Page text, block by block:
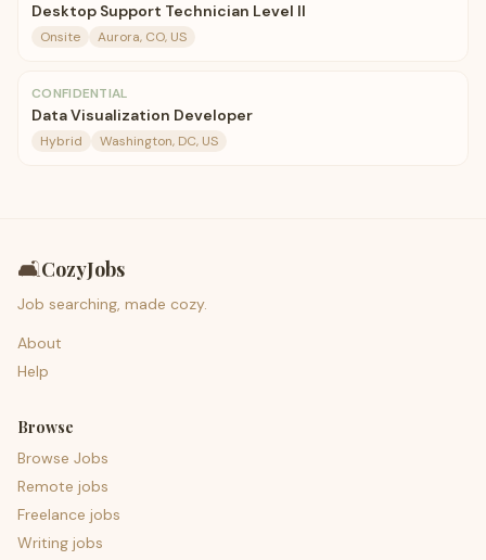
Desktop Support Technician Level II
Onsite Aurora, CO, US
CONFIDENTIAL
Data Visualization Developer
Hybrid Washington, DC, US
🛋️CozyJobs
Job searching, made cozy.
About
Help
Browse
Browse Jobs
Remote jobs
Freelance jobs
Writing jobs